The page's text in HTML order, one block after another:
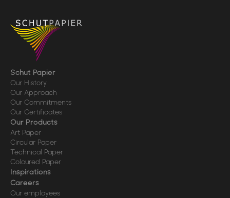
Schut Papier
Our History
Our Approach
Our Commitments
Our Certificates
Our Products
Art Paper
Circular Paper
Technical Paper
Coloured Paper
Inspirations
Careers
Our employees